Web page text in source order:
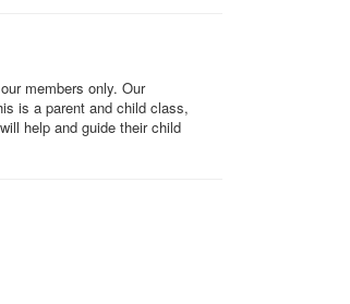
members only. Our
is a parent and child class,
help and guide their child